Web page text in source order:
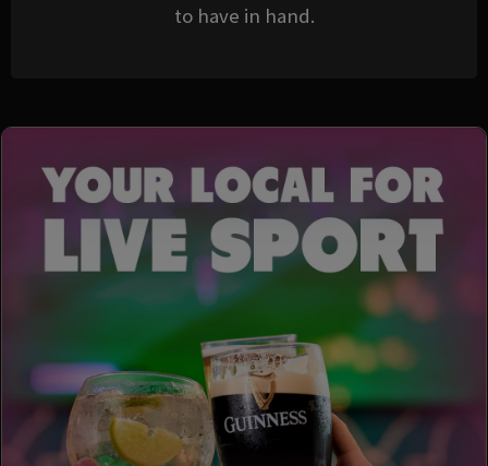
to have in hand.